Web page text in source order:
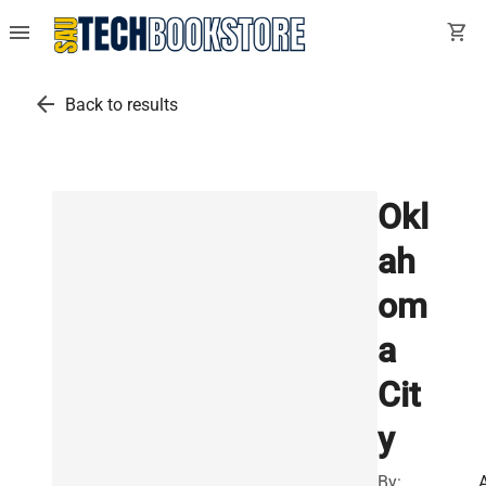
menu shopping_cart
arrow_back Back to results
Okl
ah
om
a
Cit
y